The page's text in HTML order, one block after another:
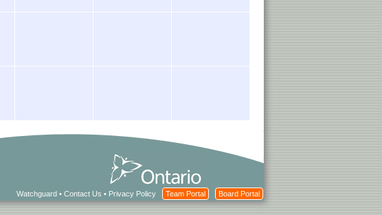
Watchguard • Contact Us • Privacy Policy Team Portal Board Portal